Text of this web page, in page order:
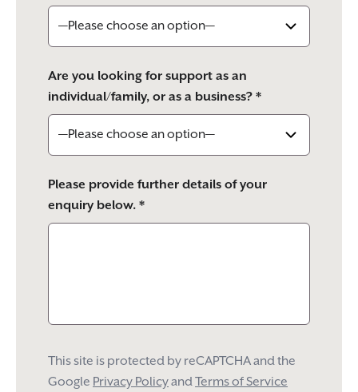
Are you looking for support as an
individual/family, or as a business? *
Please provide further details of your
enquiry below. *
This site is protected by reCAPTCHA and the
Google Privacy PolicyandTerms of Service